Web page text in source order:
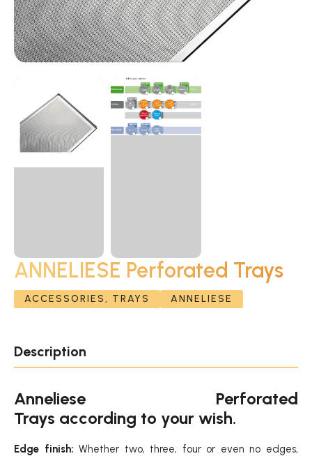
ANNELIESE Perforated Trays
ACCESSORIES, TRAYS ANNELIESE
Description
Anneliese Perforated
Trays according to your wish.
Edge finish: Whether two, three, four or even no edges,